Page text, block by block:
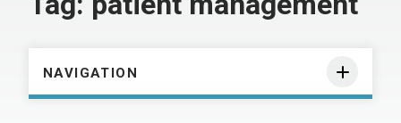
NAVIGATION